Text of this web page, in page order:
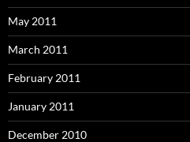
May 2011
March 2011
February 2011
January 2011
December 2010